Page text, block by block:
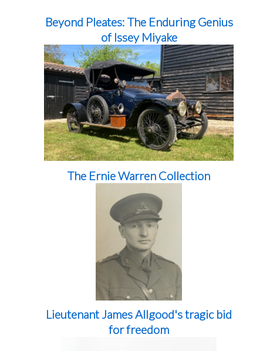
Beyond Pleates: The Enduring Genius
of Issey Miyake
The Ernie Warren Collection
Lieutenant James Allgood's tragic bid
for freedom